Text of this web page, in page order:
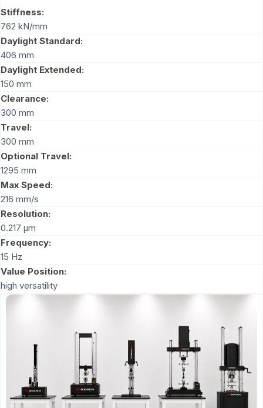
Stiffness:
762 kN/mm
Daylight Standard:
406 mm
Daylight Extended:
150 mm
Clearance:
300 mm
Travel:
300 mm
Optional Travel:
1295 mm
Max Speed:
216 mm/s
Resolution:
0.217 μm
Frequency:
15 Hz
Value Position:
high versatility